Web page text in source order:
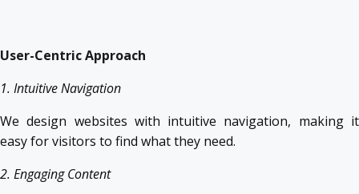
User-Centric Approach
1. Intuitive Navigation
We design websites with intuitive navigation, making it
easy for visitors to find what they need.
2. Engaging Content